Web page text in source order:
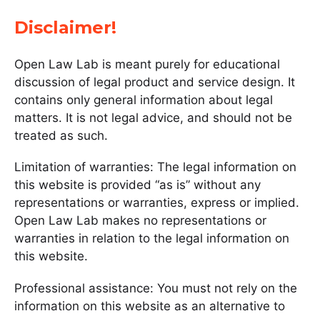
Disclaimer!
Open Law Lab is meant purely for educational
discussion of legal product and service design. It
contains only general information about legal
matters. It is not legal advice, and should not be
treated as such.
Limitation of warranties: The legal information on
this website is provided “as is” without any
representations or warranties, express or implied.
Open Law Lab makes no representations or
warranties in relation to the legal information on
this website.
Professional assistance: You must not rely on the
information on this website as an alternative to